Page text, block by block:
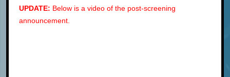
UPDATE: Below is a video of the post-screening
announcement.